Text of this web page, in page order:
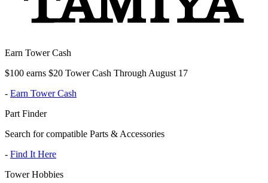
Earn Tower Cash
$100 earns $20 Tower Cash Through August 17
- Earn Tower Cash
Part Finder
Search for compatible Parts & Accessories
- Find It Here
Tower Hobbies